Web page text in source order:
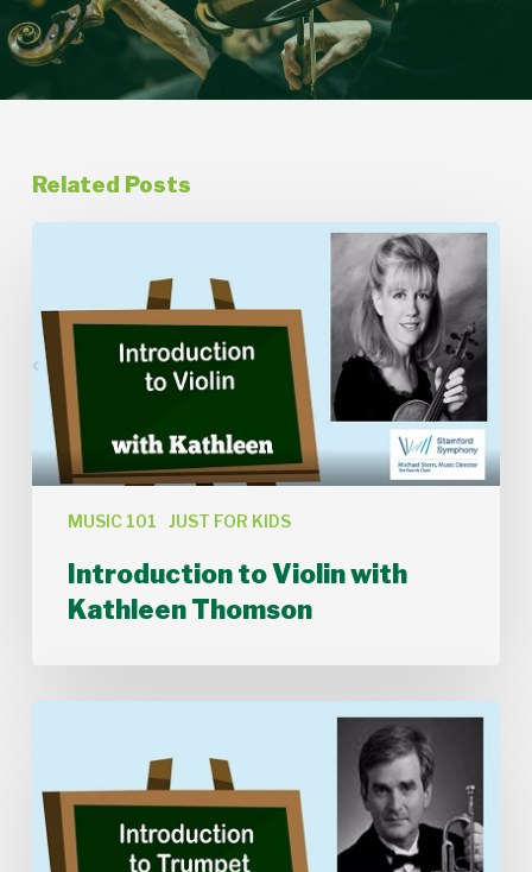
Related Posts
MUSIC 101 JUST FOR KIDS
Introduction
with
Kathleen
Thomson
Introduction to Violin with
Kathleen Thomson
with
Donald
Batchelder